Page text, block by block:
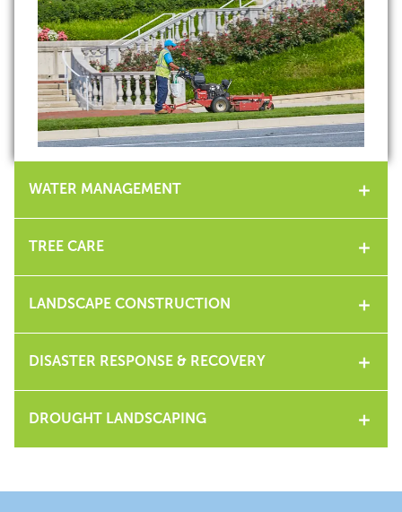
WATER MANAGEMENT
TREE CARE
LANDSCAPE CONSTRUCTION
DISASTER RESPONSE & RECOVERY
DROUGHT LANDSCAPING